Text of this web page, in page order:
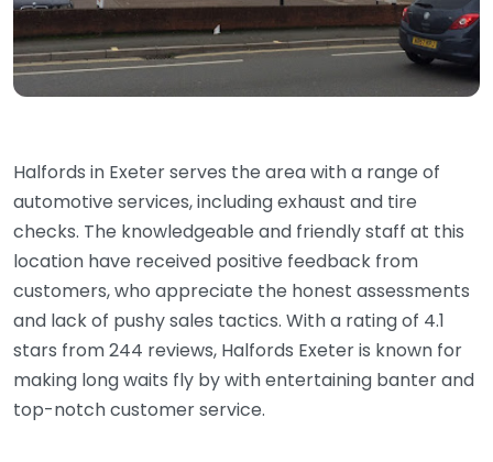
Halfords in Exeter serves the area with a range of
automotive services, including exhaust and tire
checks. The knowledgeable and friendly staff at this
location have received positive feedback from
customers, who appreciate the honest assessments
and lack of pushy sales tactics. With a rating of 4.1
stars from 244 reviews, Halfords Exeter is known for
making long waits fly by with entertaining banter and
top-notch customer service.